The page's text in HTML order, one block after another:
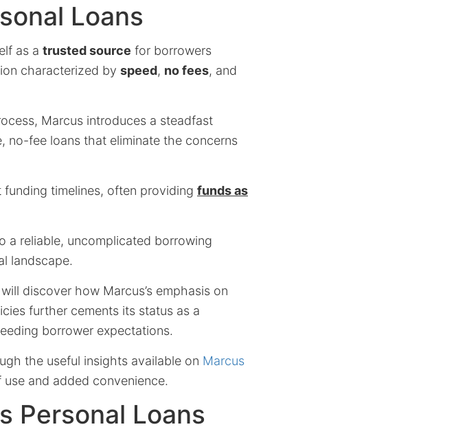
Loans
as a trusted source for borrowers
characterized by speed, no fees, and
Marcus introduces a steadfast
no-fee loans that eliminate the concerns
timelines, often providing funds as
a reliable, uncomplicated borrowing
landscape.
discover how Marcus’s emphasis on
further cements its status as a
borrower expectations.
the useful insights available on Marcus
and added convenience.
Personal Loans